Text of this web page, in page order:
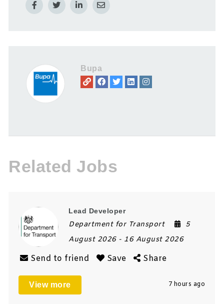
Bupa
Related Jobs
Lead Developer
Department for Transport
5
August 2026 - 16 August 2026
Send to friend Save Share
View more 7 hours ago